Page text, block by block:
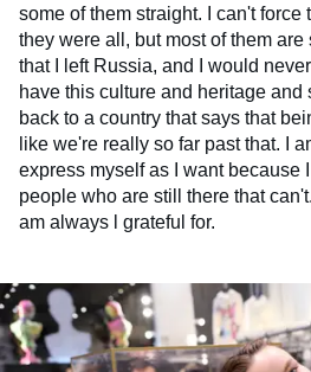
some of them straight. I can't force
they were all, but most of them
that I left Russia, and I would
have this culture and heritage and
back to a country that says that
like we're really so far past that. I
express myself as I want because
people who are still there that
am always l grateful for.